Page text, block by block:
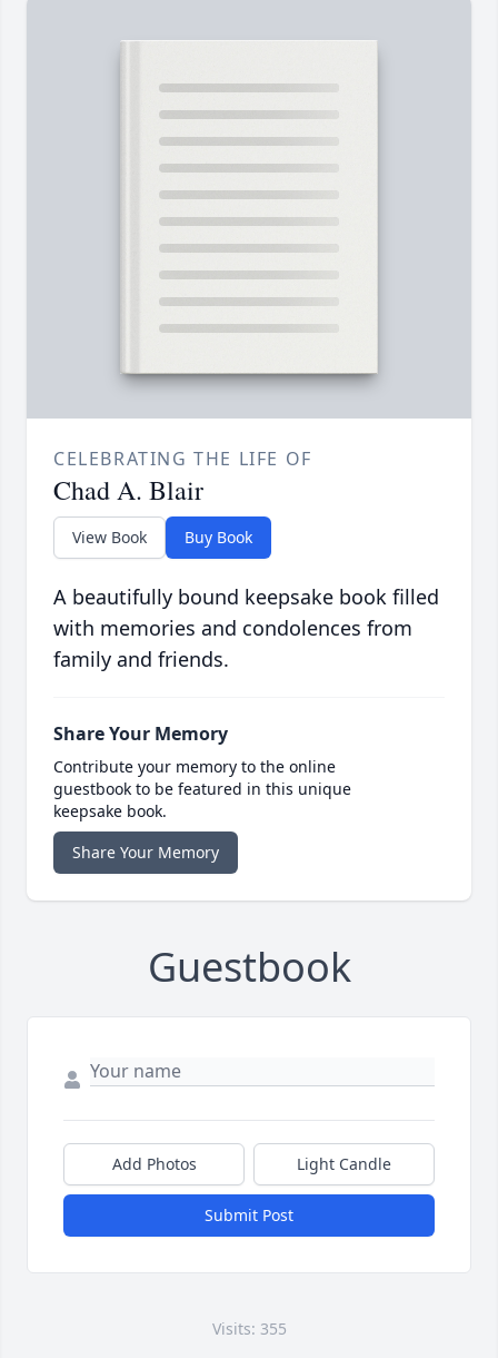
CELEBRATING THE LIFE OF
Chad A. Blair
View Book Buy Book
A beautifully bound keepsake book filled
with memories and condolences from
family and friends.
Share Your Memory
Contribute your memory to the online
guestbook to be featured in this unique
keepsake book.
Share Your Memory
Guestbook
Add Photos Light Candle
Submit Post
Visits: 355